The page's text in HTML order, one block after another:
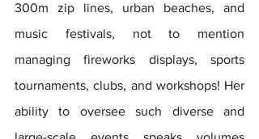
300m zip lines, urban beaches, and
music festivals, not to mention
managing fireworks displays, sports
tournaments, clubs, and workshops! Her
ability to oversee such diverse and